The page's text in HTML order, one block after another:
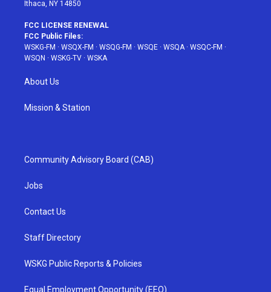
Ithaca, NY 14850
FCC LICENSE RENEWAL
FCC Public Files:
WSKG-FM · WSQX-FM · WSQG-FM · WSQE · WSQA· WSQC-FM ·
WSQN · WSKG-TV · WSKA
About Us
Mission & Station
Community Advisory Board (CAB)
Jobs
Contact Us
Staff Directory
WSKG Public Reports & Policies
Equal Employment Opportunity (EEO)